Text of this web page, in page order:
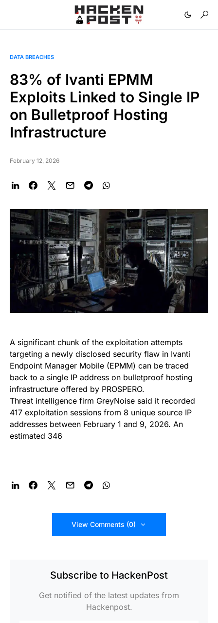
DATA BREACHES
83% of Ivanti EPMM
Exploits Linked to Single IP
on Bulletproof Hosting
Infrastructure
February 12, 2026
A significant chunk of the exploitation attempts
targeting a newly disclosed security flaw in Ivanti
Endpoint Manager Mobile (EPMM) can be traced
back to a single IP address on bulletproof hosting
infrastructure offered by PROSPERO.
Threat intelligence firm GreyNoise said it recorded
417 exploitation sessions from 8 unique source IP
addresses between February 1 and 9, 2026. An
estimated 346
View Comments (0)
Subscribe to HackenPost
Get notified of the latest updates from
Hackenpost.